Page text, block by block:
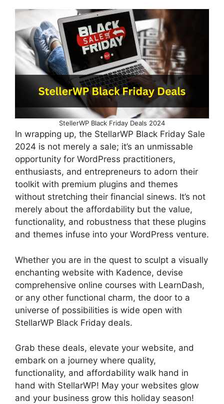
StellerWP Black Friday Deals 2024
In wrapping up, the StellarWP Black Friday Sale
2024 is not merely a sale; it’s an unmissable
opportunity for WordPress practitioners,
enthusiasts, and entrepreneurs to adorn their
toolkit with premium plugins and themes
without stretching their financial sinews. It’s not
merely about the affordability but the value,
functionality, and robustness that these plugins
and themes infuse into your WordPress venture.
Whether you are in the quest to sculpt a visually
enchanting website with Kadence, devise
comprehensive online courses with LearnDash,
or any other functional charm, the door to a
universe of possibilities is wide open with
StellarWP Black Friday deals.
Grab these deals, elevate your website, and
embark on a journey where quality,
functionality, and affordability walk hand in
hand with StellarWP! May your websites glow
and your business grow this holiday season!